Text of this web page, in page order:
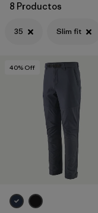
Filtrar por
Fit 1
Filtrar por
Color
Filtrar por
Features & Processes
Filtrar por
Materials & Fabric
8 Productos
35 Slim fit
40% Off